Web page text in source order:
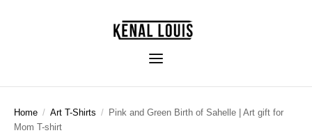
Home / Art T-Shirts / Pink and Green Birth of Sahelle | Art gift for
Mom T-shirt